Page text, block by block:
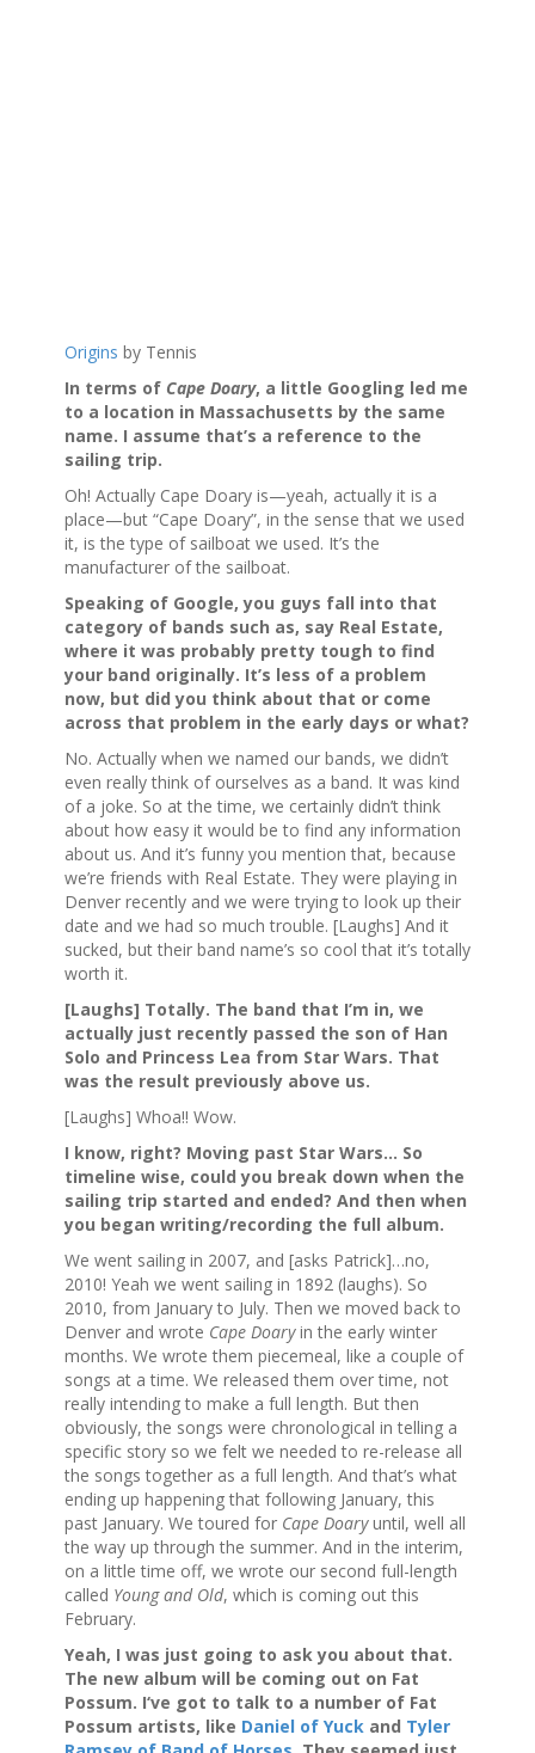
Origins by Tennis
In terms of Cape Doary, a little Googling led me
to a location in Massachusetts by the same
name. I assume that’s a reference to the
sailing trip.
Oh! Actually Cape Doary is—yeah, actually it is a
place—but “Cape Doary”, in the sense that we used
it, is the type of sailboat we used. It’s the
manufacturer of the sailboat.
Speaking of Google, you guys fall into that
category of bands such as, say Real Estate,
where it was probably pretty tough to find
your band originally. It’s less of a problem
now, but did you think about that or come
across that problem in the early days or what?
No. Actually when we named our bands, we didn’t
even really think of ourselves as a band. It was kind
of a joke. So at the time, we certainly didn’t think
about how easy it would be to find any information
about us. And it’s funny you mention that, because
we’re friends with Real Estate. They were playing in
Denver recently and we were trying to look up their
date and we had so much trouble. [Laughs] And it
sucked, but their band name’s so cool that it’s totally
worth it.
[Laughs] Totally. The band that I’m in, we
actually just recently passed the son of Han
Solo and Princess Lea from Star Wars. That
was the result previously above us.
[Laughs] Whoa!! Wow.
I know, right? Moving past Star Wars… So
timeline wise, could you break down when the
sailing trip started and ended? And then when
you began writing/recording the full album.
We went sailing in 2007, and [asks Patrick]…no,
2010! Yeah we went sailing in 1892 (laughs). So
2010, from January to July. Then we moved back to
Denver and wrote Cape Doaryin the early winter
months. We wrote them piecemeal, like a couple of
songs at a time. We released them over time, not
really intending to make a full length. But then
obviously, the songs were chronological in telling a
specific story so we felt we needed to re-release all
the songs together as a full length. And that’s what
ending up happening that following January, this
past January. We toured for Cape Doaryuntil, well all
the way up through the summer. And in the interim,
on a little time off, we wrote our second full-length
called Young and Old, which is coming out this
February.
Yeah, I was just going to ask you about that.
The new album will be coming out on Fat
Possum. I‘ve got to talk to a number of Fat
Possum artists, like Daniel of Yuck and Tyler